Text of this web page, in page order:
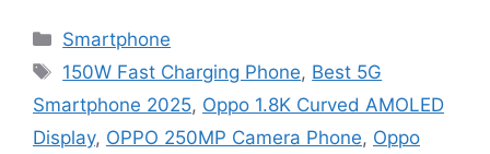
Categories
Smartphone
Tags
150W Fast Charging Phone, Best 5G
Smartphone 2025, Oppo 1.8K Curved AMOLED
Display, OPPO 250MP Camera Phone, Oppo